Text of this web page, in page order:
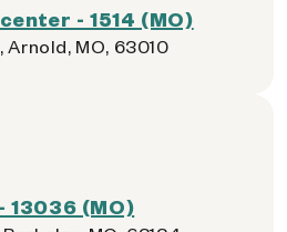
- 1514 (MO)
Arnold, MO, 63010
13036 (MO)